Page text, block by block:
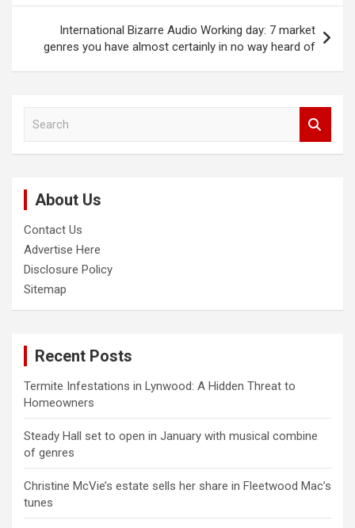
International Bizarre Audio Working day: 7 market
genres you have almost certainly in no way heard of
About Us
Contact Us
Advertise Here
Disclosure Policy
Sitemap
Recent Posts
Termite Infestations in Lynwood: A Hidden Threat to
Homeowners
Steady Hall set to open in January with musical combine
of genres
Christine McVie’s estate sells her share in Fleetwood Mac’s
tunes